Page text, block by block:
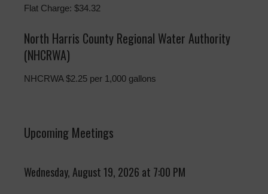
Flat Charge: $34.32
North Harris County Regional Water Authority
(NHCRWA)
NHCRWA $2.25 per 1,000 gallons
Upcoming Meetings
Wednesday, August 19, 2026 at 7:00 PM